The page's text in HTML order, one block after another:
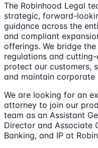
The Robinhood Legal
strategic, forward-
guidance across the
and compliant
offerings. We bridge
regulations and
protect our customers,
and maintain corporate
We are looking for an
attorney to join our
team as an Assistant
Director and Associate
Banking, and IP at